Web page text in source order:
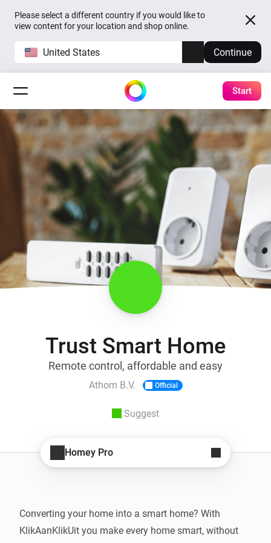
Please select a different country if you would like to
view content for your location and shop online.
United States Continue
Start
Trust Smart Home
Remote control, affordable and easy
Athom B.V. Official
Suggest
Homey Pro
Converting your home into a smart home? With
KlikAanKlikUit you make every home smart, without